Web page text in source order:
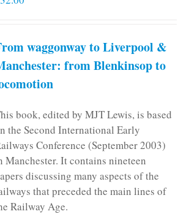
waggonway to Liverpool &
from Blenkinsop to
book, edited by MJT Lewis, is based
the Second International Early
Conference (September 2003)
Manchester. It contains nineteen
discussing many aspects of the
that preceded the main lines of
Railway Age.